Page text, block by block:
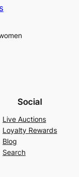
Social
Live Auctions
Loyalty Rewards
Blog
Search